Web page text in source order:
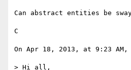
Can abstract entities be
C
On Apr 18, 2013, at 9:23 AM,
> Hi all,